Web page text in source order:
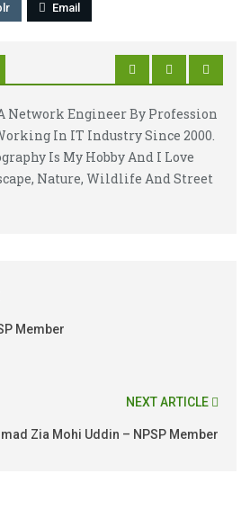
Email
Network Engineer By Profession
In IT Industry Since 2000.
Is My Hobby And I Love
Nature, Wildlife And Street
Member
NEXT ARTICLE
Zia Mohi Uddin – NPSP Member